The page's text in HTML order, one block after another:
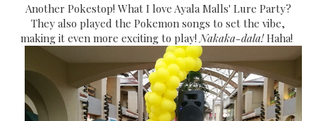
Another Pokestop! What I love Ayala Malls' Lure Party?
They also played the Pokemon songs to set the vibe,
making it even more exciting to play! Nakaka-dala!Haha!